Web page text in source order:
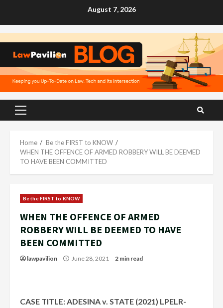
August 7, 2026
Primary
Home
Be the FIRST to KNOW
WHEN THE OFFENCE OF ARMED ROBBERY WILL BE DEEMED
TO HAVE BEEN COMMITTED
Be the FIRST to KNOW
WHEN THE OFFENCE OF ARMED
ROBBERY WILL BE DEEMED TO HAVE
BEEN COMMITTED
lawpavilion June 28, 2021 2 min read
CASE TITLE: ADESINA v. STATE (2021) LPELR-